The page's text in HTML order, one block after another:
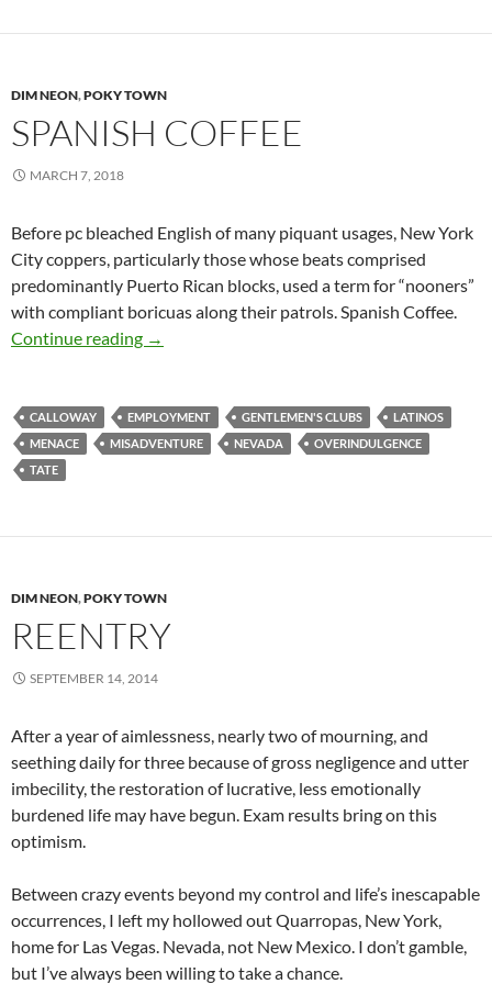
DIM NEON,POKY TOWN
SPANISH COFFEE
MARCH 7, 2018
Before pc bleached English of many piquant usages, New York
City coppers, particularly those whose beats comprised
predominantly Puerto Rican blocks, used a term for “nooners”
with compliant boricuas along their patrols. Spanish Coffee.
Continue reading
Spanish Coffee
→
CALLOWAY EMPLOYMENT GENTLEMEN'S CLUBS
LATINOS
MENACE
MISADVENTURE NEVADA
OVERINDULGENCE
TATE
DIM NEON,POKY TOWN
REENTRY
SEPTEMBER 14, 2014
After a year of aimlessness, nearly two of mourning, and
seething daily for three because of gross negligence and utter
imbecility, the restoration of lucrative, less emotionally
burdened life may have begun. Exam results bring on this
optimism.
Between crazy events beyond my control and life’s inescapable
occurrences, I left my hollowed out Quarropas, New York,
home for Las Vegas. Nevada, not New Mexico. I don’t gamble,
but I’ve always been willing to take a chance.